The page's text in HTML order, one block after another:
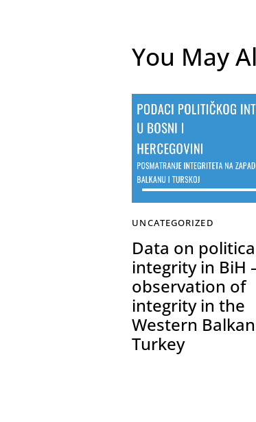
You May
UNCATEGORIZED
Data on
integrity in BiH
observation of
integrity in the
Western
Turkey